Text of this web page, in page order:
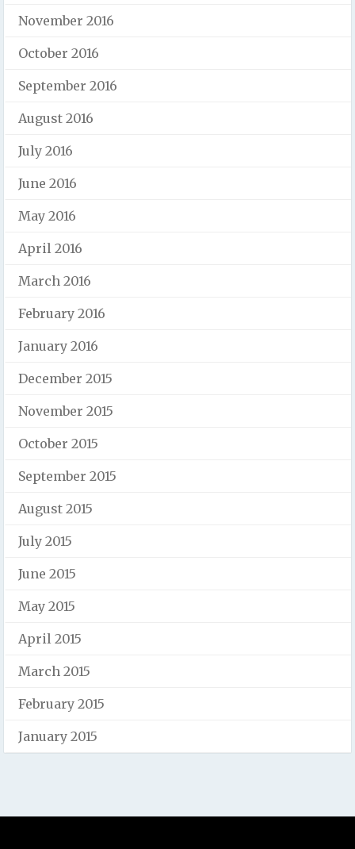
November 2016
October 2016
September 2016
August 2016
July 2016
June 2016
May 2016
April 2016
March 2016
February 2016
January 2016
December 2015
November 2015
October 2015
September 2015
August 2015
July 2015
June 2015
May 2015
April 2015
March 2015
February 2015
January 2015